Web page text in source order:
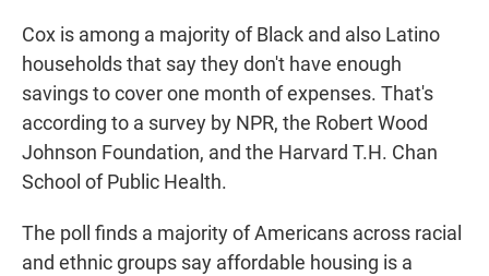
Cox is among a majority of Black and also Latino
households that say they don't have enough
savings to cover one month of expenses. That's
according to a survey by NPR, the Robert Wood
Johnson Foundation, and the Harvard T.H. Chan
School of Public Health.
The poll finds a majority of Americans across racial
and ethnic groups say affordable housing is a